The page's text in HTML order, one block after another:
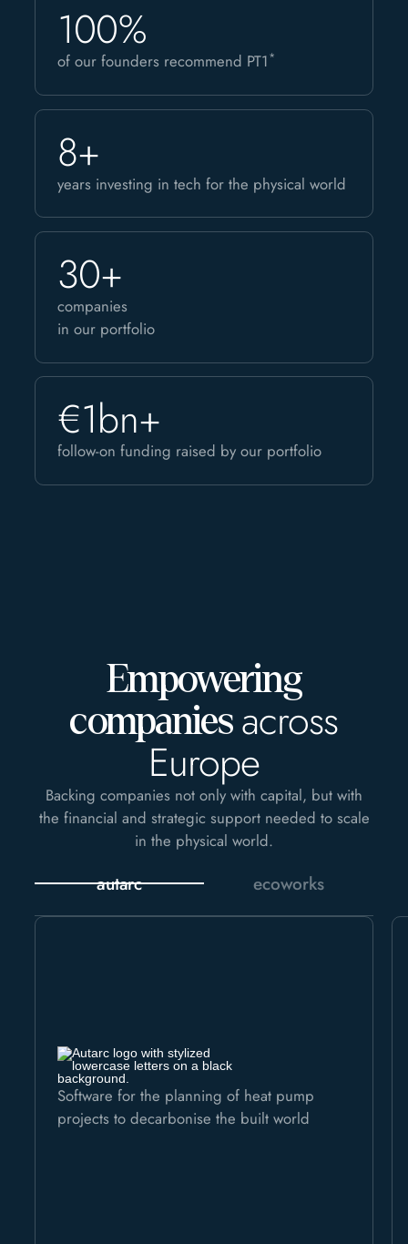
100%
of our founders recommend PT1*
8+
years investing in tech for the physical world
30+
companies
in our portfolio
€1bn+
follow-on funding raised by our portfolio
Empowering
companies across
Europe
Backing companies not only with capital, but with
the financial and strategic support needed to scale
in the physical world.
autarc ecoworks
Software for the planning of heat pump
projects to decarbonise the built world